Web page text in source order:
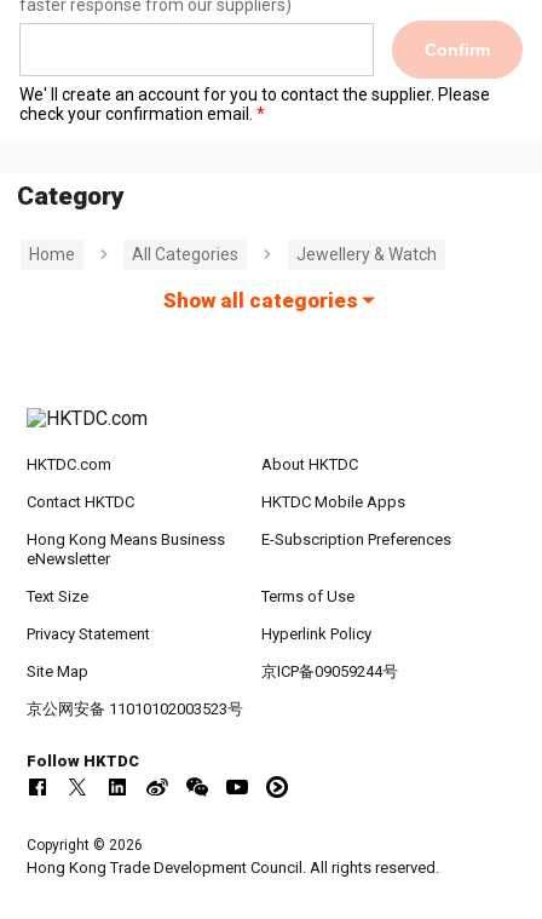
faster response from our suppliers)
Confirm
We' ll create an account for you to contact the supplier. Please
check your confirmation email.
Category
Home All Categories Jewellery & Watch
Show all categories
HKTDC.com About HKTDC
Contact HKTDC HKTDC Mobile Apps
Hong Kong Means Business
eNewsletter
E-Subscription Preferences
Text Size Terms of Use
Privacy Statement Hyperlink Policy
Site Map 京ICP备09059244号
京公网安备 11010102003523号
Follow HKTDC
Copyright © 2026
Hong Kong Trade Development Council. All rights reserved.